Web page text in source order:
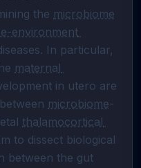
the microbiome
environment
In particular,
maternal
in utero are
microbiome-
thalamocortical
to dissect biological
between the gut